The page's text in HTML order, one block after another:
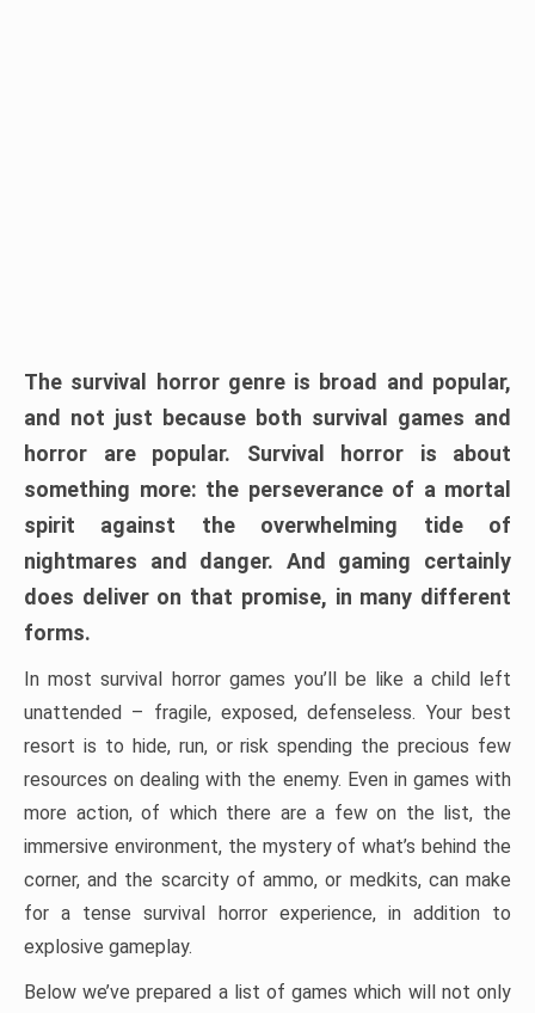
The survival horror genre is broad and popular,
and not just because both survival games and
horror are popular. Survival horror is about
something more: the perseverance of a mortal
spirit against the overwhelming tide of
nightmares and danger. And gaming certainly
does deliver on that promise, in many different
forms.
In most survival horror games you’ll be like a child left
unattended – fragile, exposed, defenseless. Your best
resort is to hide, run, or risk spending the precious few
resources on dealing with the enemy. Even in games with
more action, of which there are a few on the list, the
immersive environment, the mystery of what’s behind the
corner, and the scarcity of ammo, or medkits, can make
for a tense survival horror experience, in addition to
explosive gameplay.
Below we’ve prepared a list of games which will not only